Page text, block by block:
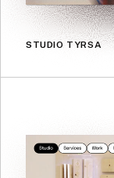
STUDIO TYRSA